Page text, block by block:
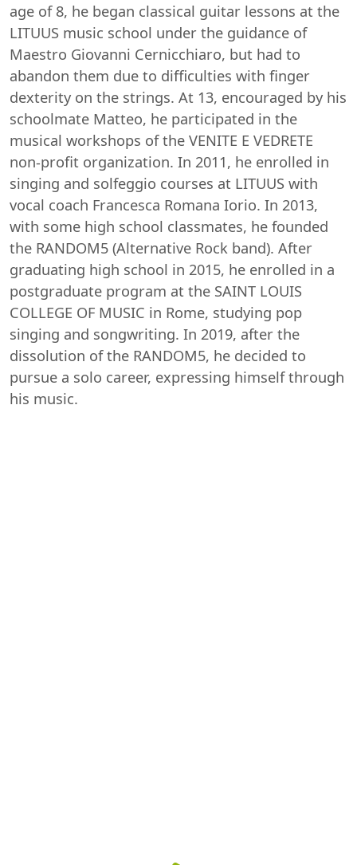
age of 8, he began classical guitar lessons at the
LITUUS music school under the guidance of
Maestro Giovanni Cernicchiaro, but had to
abandon them due to difficulties with finger
dexterity on the strings. At 13, encouraged by his
schoolmate Matteo, he participated in the
musical workshops of the VENITE E VEDRETE
non-profit organization. In 2011, he enrolled in
singing and solfeggio courses at LITUUS with
vocal coach Francesca Romana Iorio. In 2013,
with some high school classmates, he founded
the RANDOM5 (Alternative Rock band). After
graduating high school in 2015, he enrolled in a
postgraduate program at the SAINT LOUIS
COLLEGE OF MUSIC in Rome, studying pop
singing and songwriting. In 2019, after the
dissolution of the RANDOM5, he decided to
pursue a solo career, expressing himself through
his music.